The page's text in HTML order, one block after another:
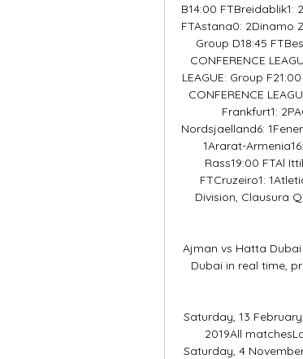
B14:00 FTBreidablik1:
FTAstana0: 2Dinamo
Group D18:45
CONFERENCE
LEAGUE: Group
CONFERENCE
Frankfurt1:
Nordsjaelland6:
1Ararat-
Rass19:00 FTAl
FTCruzeiro1:
Division, Clausura
Ajman vs Hatta
Dubai in real time,
Saturday, 13
2019All
Saturday, 4